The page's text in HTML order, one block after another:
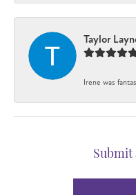
Taylor
Irene was
Submit